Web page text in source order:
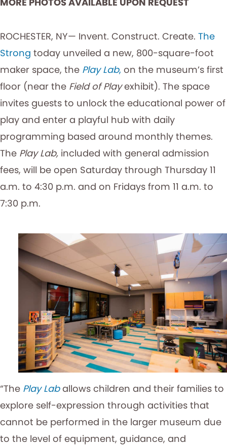
ROCHESTER, NY— Invent. Construct. Create. The
Strong today unveiled a new, 800-square-foot
maker space, the Play Lab, on the museum’s first
floor (near the Field of Playexhibit). The space
invites guests to unlock the educational power of
play and enter a playful hub with daily
programming based around monthly themes.
The Play Lab, included with general admission
fees, will be open Saturday through Thursday 11
a.m. to 4:30 p.m. and on Fridays from 11 a.m. to
7:30 p.m.
“The Play Laballows children and their families to
explore self-expression through activities that
cannot be performed in the larger museum due
to the level of equipment, guidance, and